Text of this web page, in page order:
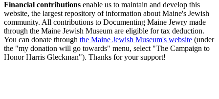
Financial contributions enable us to maintain and develop this
website, the largest repository of information about Maine's Jewish
community. All contributions to Documenting Maine Jewry made
through the Maine Jewish Museum are eligible for tax deduction.
You can donate through the Maine Jewish Museum's website (under
the "my donation will go towards" menu, select "The Campaign to
Honor Harris Gleckman"). Thanks for your support!